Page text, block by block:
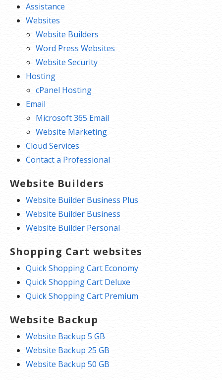
Assistance
Websites
Website Builders
Word Press Websites
Website Security
Hosting
cPanel Hosting
Email
Microsoft 365 Email
Website Marketing
Cloud Services
Contact a Professional
Website Builders
Website Builder Business Plus
Website Builder Business
Website Builder Personal
Shopping Cart websites
Quick Shopping Cart Economy
Quick Shopping Cart Deluxe
Quick Shopping Cart Premium
Website Backup
Website Backup 5 GB
Website Backup 25 GB
Website Backup 50 GB